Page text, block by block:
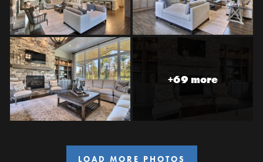
+69 more
LOAD MORE PHOTOS